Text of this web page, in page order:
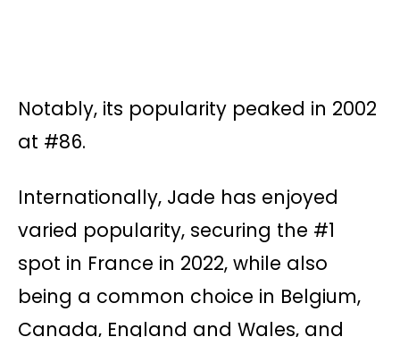
Notably, its popularity peaked in 2002
at #86.
Internationally, Jade has enjoyed
varied popularity, securing the #1
spot in France in 2022, while also
being a common choice in Belgium,
Canada, England and Wales, and